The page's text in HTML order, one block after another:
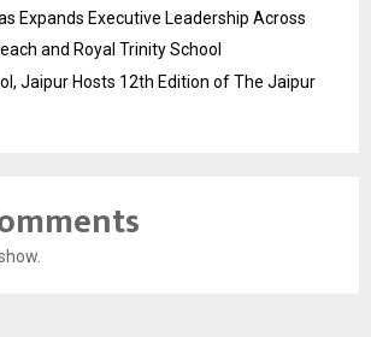
Expands Executive Leadership Across
and Royal Trinity School
Jaipur Hosts 12th Edition of The Jaipur